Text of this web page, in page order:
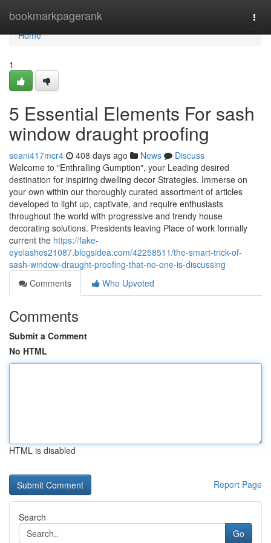
bookmarkpagerank
Home
Home
1
5 Essential Elements For sash
window draught proofing
seani417mcr4 408 days ago News
Discuss
Welcome to "Enthralling Gumption", your Leading desired
destination for inspiring dwelling decor Strategies. Immerse on
your own within our thoroughly curated assortment of articles
developed to light up, captivate, and require enthusiasts
throughout the world with progressive and trendy house
decorating solutions. Presidents leaving Place of work formally
current the https://fake-
eyelashes21087.blogsidea.com/42258511/the-smart-trick-of-
sash-window-draught-proofing-that-no-one-is-discussing
Comments
Who Upvoted
Comments
Submit a Comment
No HTML
HTML is disabled
Report Page
Search
Go